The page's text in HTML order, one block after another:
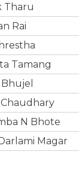
Tharu
Rai
Tamang
N Bhote
Magar